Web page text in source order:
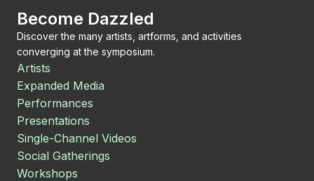
Become Dazzled
Discover the many artists, artforms, and activities
converging at the symposium.
Artists
Expanded Media
Performances
Presentations
Single-Channel Videos
Social Gatherings
Workshops